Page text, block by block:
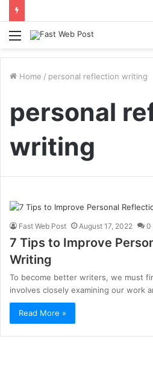
Menu
Home / personal reflection writing
personal
writing
Fast Web Post August 17, 2022 0
7 Tips to Improve
Writing
To become better writers, we must
involves closely examining our work
Read More »